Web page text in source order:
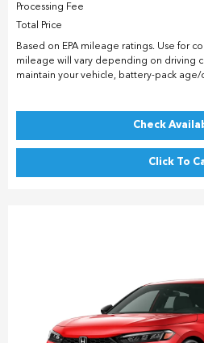
Processing Fee
Total Price
Based on EPA mileage ratings. Use for
mileage will vary depending on driving
maintain your vehicle, battery-pack
Check
Click To